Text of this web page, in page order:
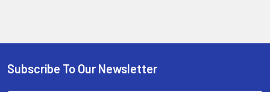
Footer
Subscribe To Our Newsletter